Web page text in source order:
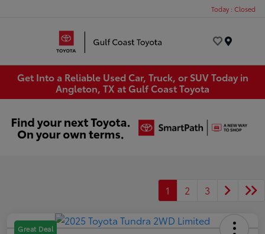
Today : Closed
Get Into a Reliable Used Car, Truck, or SUV Today in
Angleton, TX at Gulf Coast Toyota
1 2 3
Great Deal